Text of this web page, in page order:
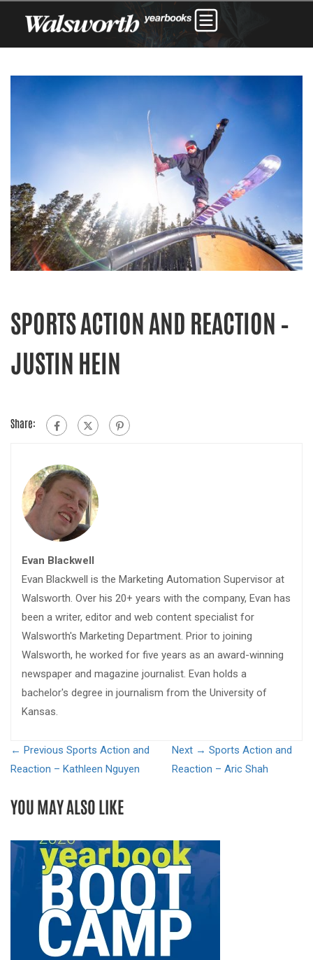
SPORTS ACTION AND REACTION –
JUSTIN HEIN
Share:
Evan Blackwell
Evan Blackwell is the Marketing Automation Supervisor at
Walsworth. Over his 20+ years with the company, Evan has
been a writer, editor and web content specialist for
Walsworth's Marketing Department. Prior to joining
Walsworth, he worked for five years as an award-winning
newspaper and magazine journalist. Evan holds a
bachelor's degree in journalism from the University of
Kansas.
← Previous Sports Action and
Reaction – Kathleen Nguyen
Next → Sports Action and
Reaction – Aric Shah
YOU MAY ALSO LIKE